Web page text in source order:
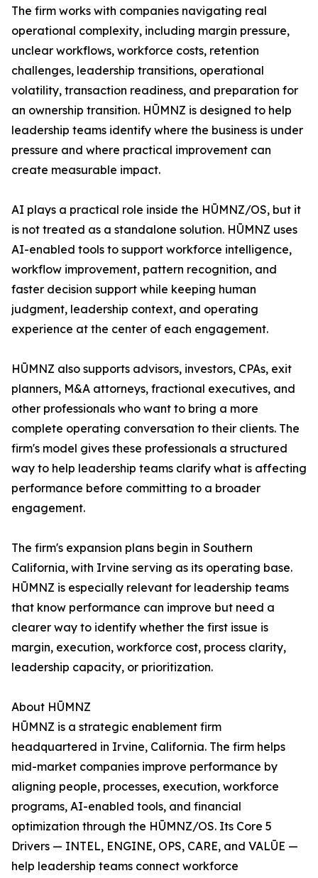
The firm works with companies navigating real
operational complexity, including margin pressure,
unclear workflows, workforce costs, retention
challenges, leadership transitions, operational
volatility, transaction readiness, and preparation for
an ownership transition. HŪMNZ is designed to help
leadership teams identify where the business is under
pressure and where practical improvement can
create measurable impact.
AI plays a practical role inside the HŪMNZ/OS, but it
is not treated as a standalone solution. HŪMNZ uses
AI-enabled tools to support workforce intelligence,
workflow improvement, pattern recognition, and
faster decision support while keeping human
judgment, leadership context, and operating
experience at the center of each engagement.
HŪMNZ also supports advisors, investors, CPAs, exit
planners, M&A attorneys, fractional executives, and
other professionals who want to bring a more
complete operating conversation to their clients. The
firm's model gives these professionals a structured
way to help leadership teams clarify what is affecting
performance before committing to a broader
engagement.
The firm's expansion plans begin in Southern
California, with Irvine serving as its operating base.
HŪMNZ is especially relevant for leadership teams
that know performance can improve but need a
clearer way to identify whether the first issue is
margin, execution, workforce cost, process clarity,
leadership capacity, or prioritization.
About HŪMNZ
HŪMNZ is a strategic enablement firm
headquartered in Irvine, California. The firm helps
mid-market companies improve performance by
aligning people, processes, execution, workforce
programs, AI-enabled tools, and financial
optimization through the HŪMNZ/OS. Its Core 5
Drivers — INTEL, ENGINE, OPS, CARE, and VALŪE —
help leadership teams connect workforce